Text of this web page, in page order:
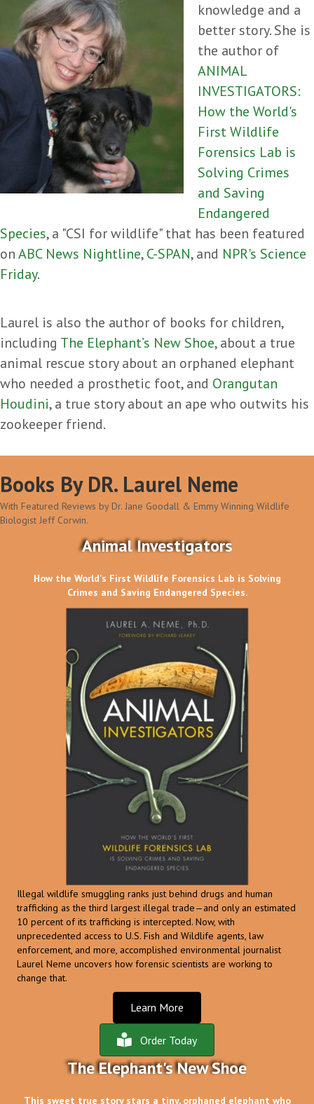
knowledge and a
better story. She is
the author of
ANIMAL
INVESTIGATORS:
How the World's
First Wildlife
Forensics Lab is
Solving Crimes
and Saving
Endangered
Species, a "CSI for wildlife" that has been featured
onABC News Nightline,C-SPAN, and NPR's Science
Friday.
Laurel is also the author of books for children,
including The Elephant’s New Shoe, about a true
animal rescue story about an orphaned elephant
who needed a prosthetic foot, and Orangutan
Houdini, a true story about an ape who outwits his
zookeeper friend.
Books By DR. Laurel Neme
With Featured Reviews by Dr. Jane Goodall & Emmy Winning Wildlife
Biologist Jeff Corwin.
Animal Investigators
How the World's First Wildlife Forensics Lab is Solving
Crimes and Saving Endangered Species.
Illegal wildlife smuggling ranks just behind drugs and human
trafficking as the third largest illegal trade—and only an estimated
10 percent of its trafficking is intercepted. Now, with
unprecedented access to U.S. Fish and Wildlife agents, law
enforcement, and more, accomplished environmental journalist
Laurel Neme uncovers how forensic scientists are working to
change that.
Learn More
Order Today
The Elephant's New Shoe
This sweet true story stars a tiny, orphaned elephant who